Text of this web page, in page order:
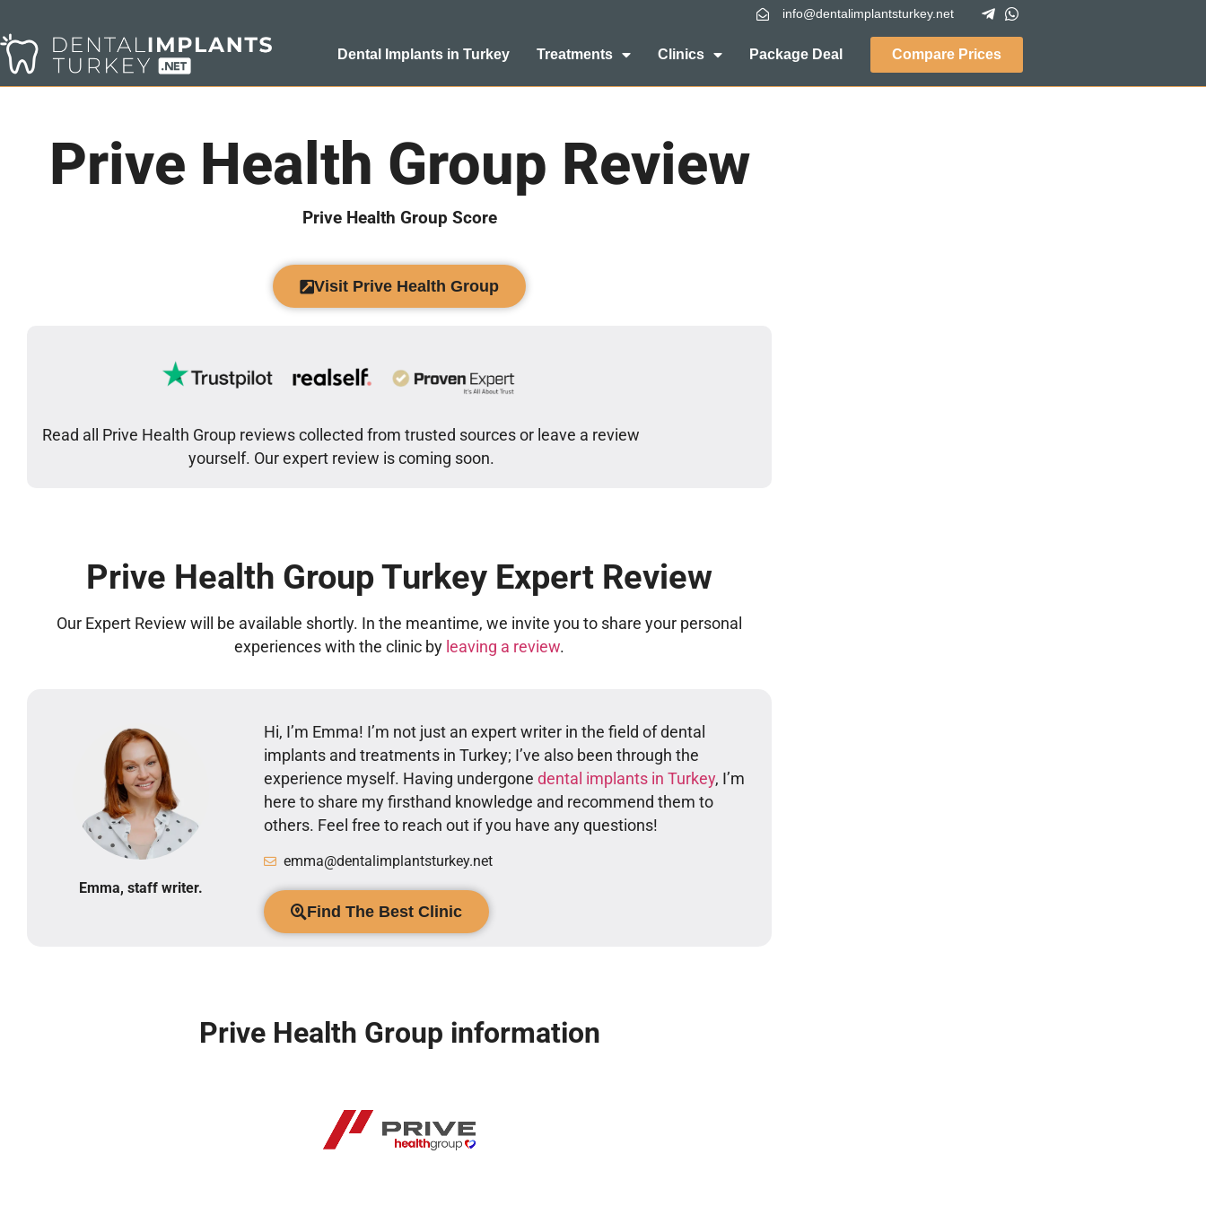
info@dentalimplantsturkey.net
Dental Implants in Turkey Treatments Clinics Package Deal Compare Prices
Prive Health Group Review
Prive Health Group Score
Visit Prive Health Group
Read all Prive Health Group reviews collected from trusted sources or leave a review
yourself. Our expert review is coming soon.
Prive Health Group Turkey Expert Review
Our Expert Review will be available shortly. In the meantime, we invite you to share your personal
experiences with the clinic by leaving a review.
Emma, staff writer.
Hi, I’m Emma! I’m not just an expert writer in the field of dental
implants and treatments in Turkey; I’ve also been through the
experience myself. Having undergone dental implants in Turkey, I’m
here to share my firsthand knowledge and recommend them to
others. Feel free to reach out if you have any questions!
emma@dentalimplantsturkey.net
Find The Best Clinic
Prive Health Group information